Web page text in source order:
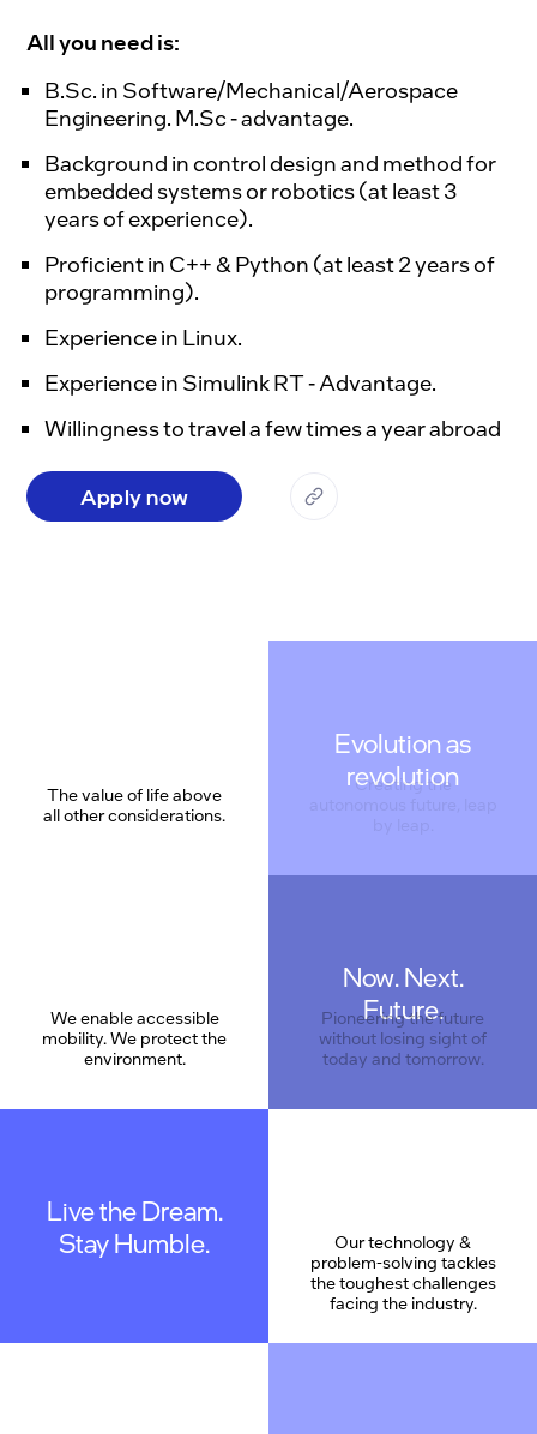
All you need is:
B.Sc. in Software/Mechanical/Aerospace
Engineering. M.Sc - advantage.
Background in control design and method for
embedded systems or robotics (at least 3
years of experience).
Proficient in C++ & Python (at least 2 years of
programming).
Experience in Linux.
Experience in Simulink RT - Advantage.
Willingness to travel a few times a year abroad
Apply now
The value of life above
all other considerations.
Evolution as
revolution
We enable accessible
mobility. We protect the
environment.
Now. Next.
Future.
Pioneering the future
without losing sight of
today and tomorrow.
Live the Dream.
Stay Humble.
Our technology &
problem-solving tackles
the toughest challenges
facing the industry.